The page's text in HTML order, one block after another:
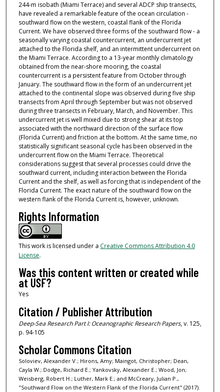
244-m isobath (Miami Terrace) and several ADCP ship transects,
have revealed a remarkable feature of the ocean circulation -
southward flow on the western, coastal flank of the Florida
Current. We have observed three forms of the southward flow - a
seasonally varying coastal countercurrent, an undercurrent jet
attached to the Florida shelf, and an intermittent undercurrent on
the Miami Terrace. According to a 13-year monthly climatology
obtained from the near-shore mooring, the coastal
countercurrent is a persistent feature from October through
January. The southward flow in the form of an undercurrent jet
attached to the continental slope was observed during five ship
transects from April through September but was not observed
during three transects in February, March, and November. This
undercurrent jet is well mixed due to strong shear at its top
associated with the northward direction of the surface flow
(Florida Current) and friction at the bottom. At the same time, no
statistically significant seasonal cycle has been observed in the
undercurrent flow on the Miami Terrace. Theoretical
considerations suggest that several processes could drive the
southward current, including interaction between the Florida
Current and the shelf, as well as forcing that is independent of the
Florida Current. The exact nature of the southward flow on the
western flank of the Florida Current is, however, unknown.
Rights Information
This work is licensed under a Creative Commons Attribution 4.0
License.
Was this content written or created while
at USF?
Yes
Citation / Publisher Attribution
Deep-Sea Research Part I: Oceanographic Research Papers, v. 125,
p. 94-105
Scholar Commons Citation
Soloviev, Alexander V.; Hirons, Amy; Maingot, Christopher; Dean,
Cayla W.; Dodge, Richard E.; Yankovsky, Alexander E.; Wood, Jon;
Weisberg, Robert H.; Luther, Mark E.; and McCreary, Julian P.,
"Southward Flow on the Western Flank of the Florida Current" (2017).